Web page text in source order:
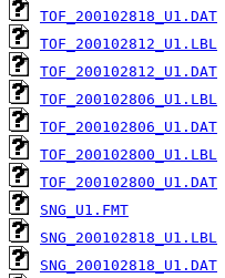
TOF_200102818_U1.DAT
TOF_200102812_U1.LBL
TOF_200102812_U1.DAT
TOF_200102806_U1.LBL
TOF_200102806_U1.DAT
TOF_200102800_U1.LBL
TOF_200102800_U1.DAT
SNG_U1.FMT
SNG_200102818_U1.LBL
SNG_200102818_U1.DAT